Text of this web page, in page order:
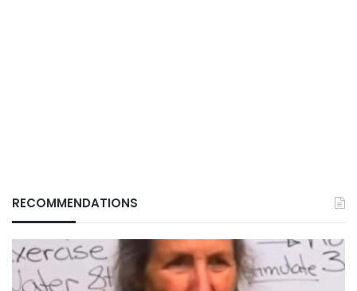
RECOMMENDATIONS